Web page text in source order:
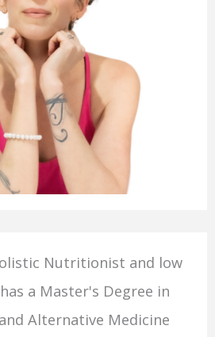
Nutritionist and low
a Master's Degree in
Alternative Medicine